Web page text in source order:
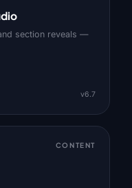
section reveals —
v6.7
CONTENT